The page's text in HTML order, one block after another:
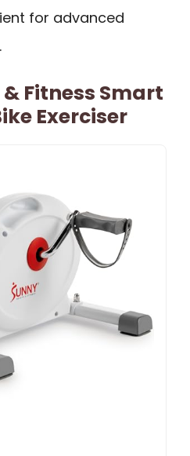
for advanced
Fitness Smart
Exerciser